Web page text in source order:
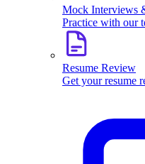
Mock Interviews
Practice with our
Resume Review
Get your resume